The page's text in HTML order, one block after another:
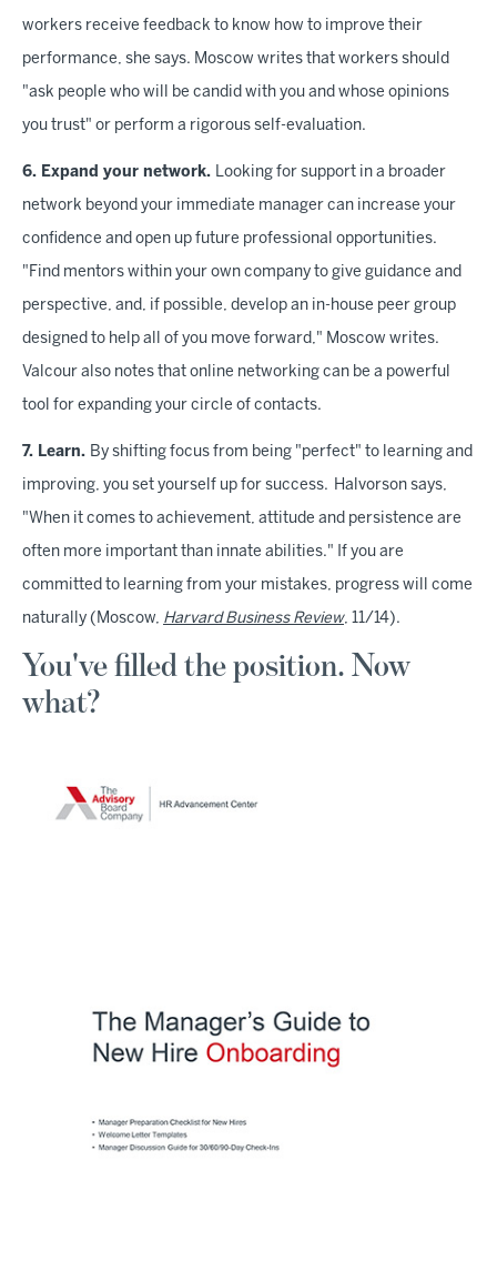
workers receive feedback to know how to improve their
performance, she says. Moscow writes that workers should
"ask people who will be candid with you and whose opinions
you trust" or perform a rigorous self-evaluation.
6. Expand your network. Looking for support in a broader
network beyond your immediate manager can increase your
confidence and open up future professional opportunities.
"Find mentors within your own company to give guidance and
perspective, and, if possible, develop an in-house peer group
designed to help all of you move forward," Moscow writes.
Valcour also notes that online networking can be a powerful
tool for expanding your circle of contacts.
7. Learn. By shifting focus from being "perfect" to learning and
improving, you set yourself up for success. Halvorson says,
"When it comes to achievement, attitude and persistence are
often more important than innate abilities." If you are
committed to learning from your mistakes, progress will come
naturally (Moscow, Harvard Business Review, 11/14).
You've filled the position. Now
what?